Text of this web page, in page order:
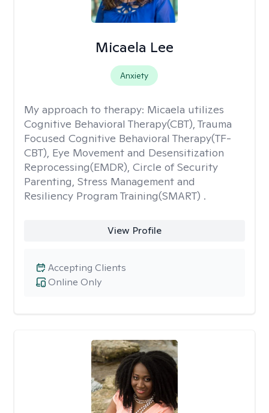
Micaela Lee
Anxiety
My approach to therapy: Micaela utilizes
Cognitive Behavioral Therapy(CBT), Trauma
Focused Cognitive Behavioral Therapy(TF-
CBT), Eye Movement and Desensitization
Reprocessing(EMDR), Circle of Security
Parenting, Stress Management and
Resiliency Program Training(SMART) .
View Profile
Online Only
Accepting Clients